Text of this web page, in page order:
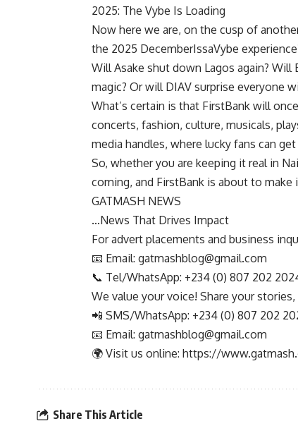
2025: The Vybe Is Loading
Now here we are, on the cusp of
the 2025 DecemberIssaVybe
Will Asake shut down Lagos again? Will
magic? Or will DIAV surprise everyone
What’s certain is that FirstBank will
concerts, fashion, culture, musicals,
media handles, where lucky fans can
So, whether you are keeping it real in
coming, and FirstBank is about to
GATMASH NEWS
…News That Drives Impact
For advert placements and business
📧 Email: gatmashblog@gmail.com
📞 Tel/WhatsApp: +234 (0) 807 202
We value your voice! Share your
📲 SMS/WhatsApp: +234 (0) 807 202
📧 Email: gatmashblog@gmail.com
🌍 Visit us online: https://
Share This Article